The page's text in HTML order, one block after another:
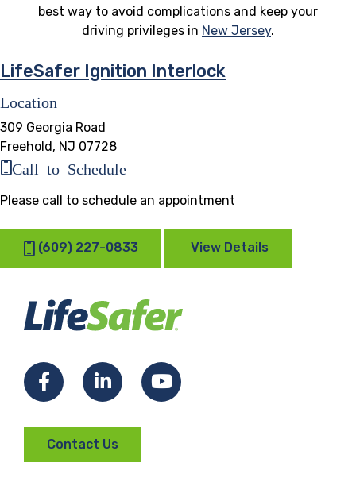
best way to avoid complications and keep your
driving privileges in New Jersey.
LifeSafer Ignition Interlock
Location
309 Georgia Road
Freehold, NJ 07728
Call to Schedule
Please call to schedule an appointment
(609) 227-0833 View Details
FacebookLinkedInYouTube
Contact Us